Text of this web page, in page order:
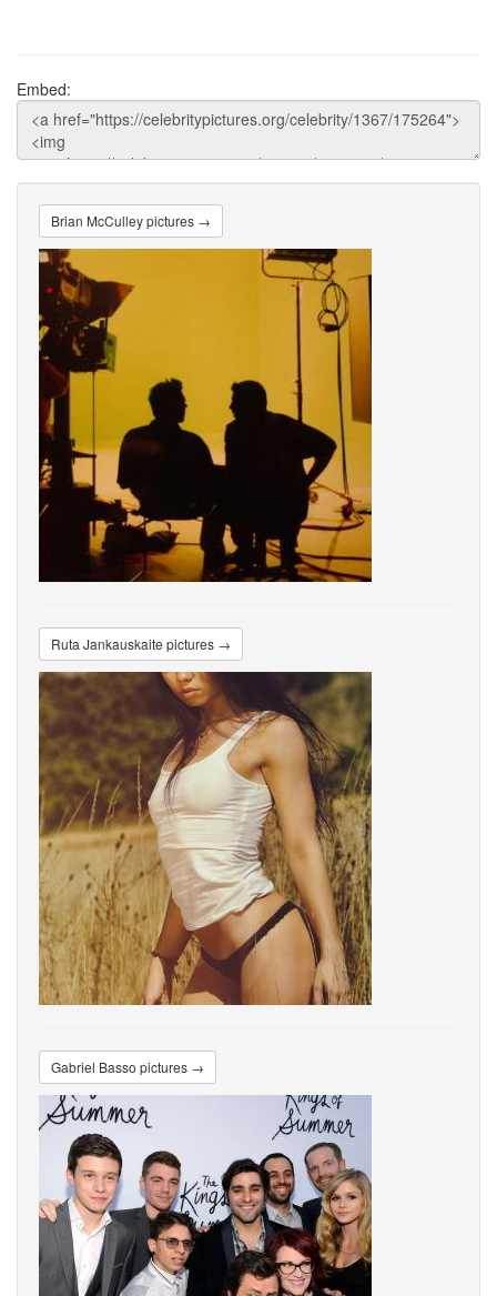
Embed:
Brian McCulley pictures →
Ruta Jankauskaite pictures →
Gabriel Basso pictures →